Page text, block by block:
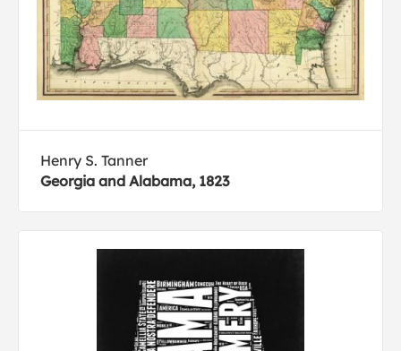
Henry S. Tanner
Georgia and Alabama, 1823